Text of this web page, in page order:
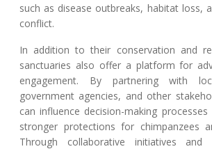
such as disease outbreaks, habitat loss,
conflict.
In addition to their conservation and
sanctuaries also offer a platform for
engagement. By partnering with
government agencies, and other
can influence decision-making
stronger protections for chimpanzees
Through collaborative initiatives and